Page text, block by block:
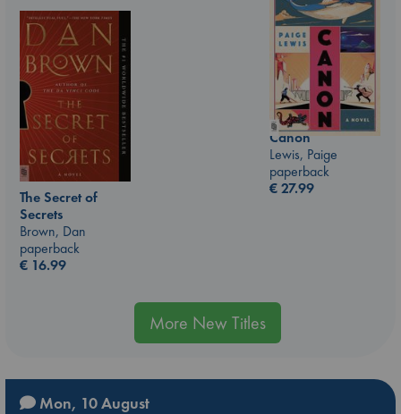
Canon
Lewis, Paige
paperback
€27.99
The Secret of
Secrets
Brown, Dan
paperback
€ 16.99
More New Titles
Mon, 10 August